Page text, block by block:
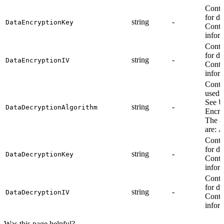
DataEncryptionKey string -
for
DataEncryptionIV string -
for
DataDecryptionAlgorithm string -
used
See
The
are:
DataDecryptionKey string -
for
DataDecryptionIV string -
for